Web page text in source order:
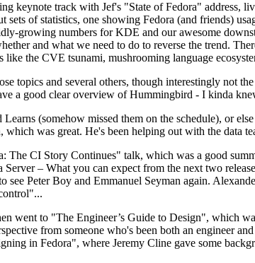
keynote track with Jef's "State of Fedora"
sets of statistics, one showing Fedora (and friends)
growing numbers for KDE and our awesome
and what we need to do to reverse the trend.
the CVE tsunami, mushrooming language
topics and several others, though interestingly not
a good clear overview of Hummingbird - I kinda
(somehow missed them on the schedule), or
was great. He's been helping out with the data
The CI Story Continues" talk, which was a good
– What you can expect from the next two
see Peter Boy and Emmanuel Seyman again.
went to "The Engineer’s Guide to Design",
from someone who's been both an engineer
in Fedora", where Jeremy Cline gave some